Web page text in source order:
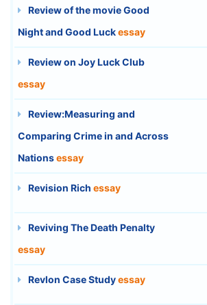
Review of the movie Good
Night and Good Luckessay
Review on Joy Luck Club
essay
Review:Measuring and
Comparing Crime in and Across
Nationsessay
Revision Rich essay
Reviving The Death Penalty
essay
Revlon Case Studyessay